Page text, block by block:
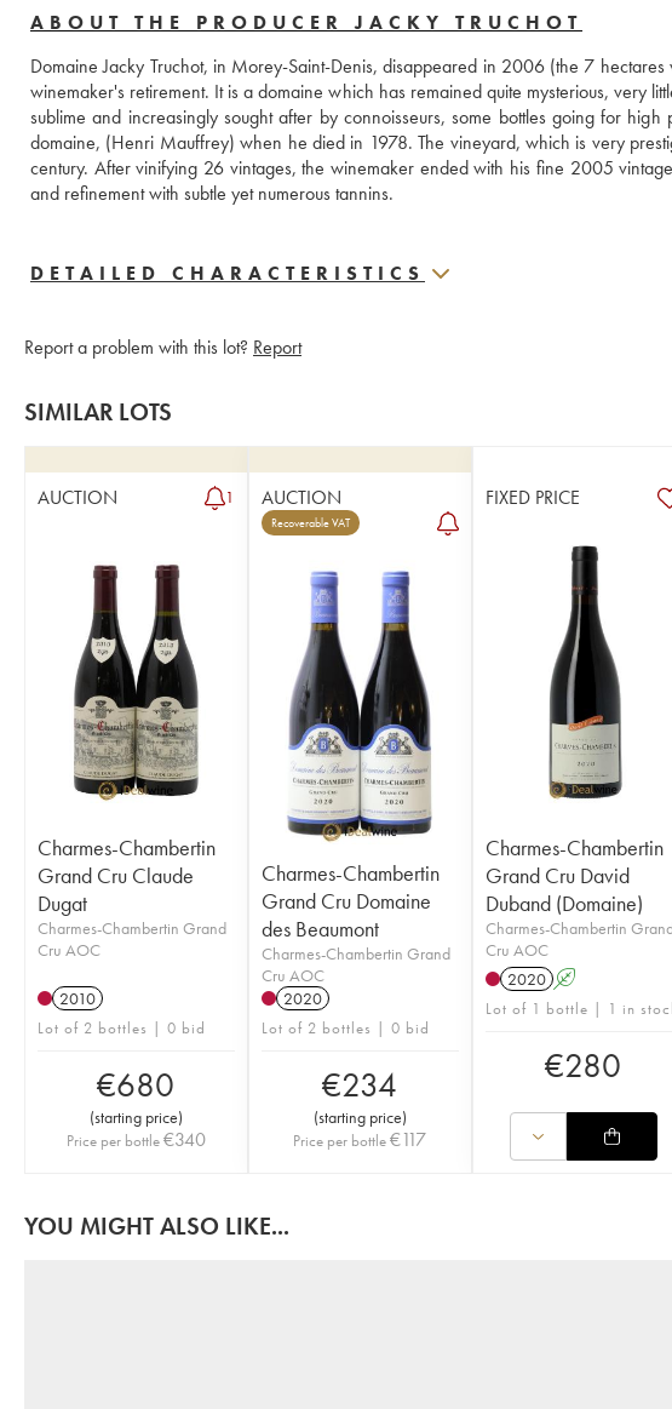
ABOUT THE PRODUCER JACKY TRUCHOT
Domaine Jacky Truchot, in Morey-Saint-Denis, disappeared in 2006 (the 7
winemaker's retirement. It is a domaine which has remained quite mysterious, very
sublime and increasingly sought after by connoisseurs, some bottles going for
domaine, (Henri Mauffrey) when he died in 1978. The vineyard, which is very
century. After vinifying 26 vintages, the winemaker ended with his fine 2005
and refinement with subtle yet numerous tannins.
DETAILED CHARACTERISTICS
Report a problem with this lot? Report
SIMILAR LOTS
AUCTION 1
Charmes-Chambertin
Grand Cru Claude
Dugat
Charmes-Chambertin Grand
Cru AOC
2010
Lot of 2 bottles | 0 bid
€680
(starting price)
Price per bottle€340
AUCTION
Recoverable VAT
Charmes-Chambertin
Grand Cru Domaine
des Beaumont
Charmes-Chambertin Grand
Cru AOC
2020
Lot of 2 bottles | 0 bid
€234
(starting price)
Price per bottle€117
FIXED PRICE
Charmes-Chambertin
Grand Cru David
Duband (Domaine)
Charmes-Chambertin
Cru AOC
2020 A
Lot of 1 bottle | 1 in
€280
YOU MIGHT ALSO LIKE...